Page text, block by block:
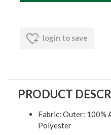
login to save
PRODUCT
Fabric: Outer: 100%
Polyester